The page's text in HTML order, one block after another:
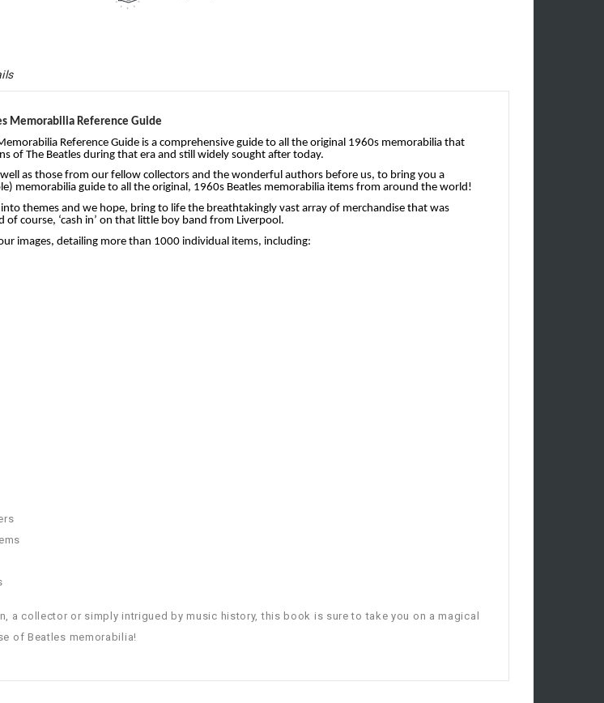
Memorabilia Reference Guide
Reference Guide is a comprehensive guide to all the original 1960s memorabilia that
of The Beatles during that era and still widely sought after today.
as those from our fellow collectors and the wonderful authors before us, to bring you a
memorabilia guide to all the original, 1960s Beatles memorabilia items from around the world!
themes and we hope, bring to life the breathtakingly vast array of merchandise that was
course, ‘cash in’ on that little boy band from Liverpool.
images, detailing more than 1000 individual items, including:
a collector or simply intrigued by music history, this book is sure to take you on a magical
of Beatles memorabilia!